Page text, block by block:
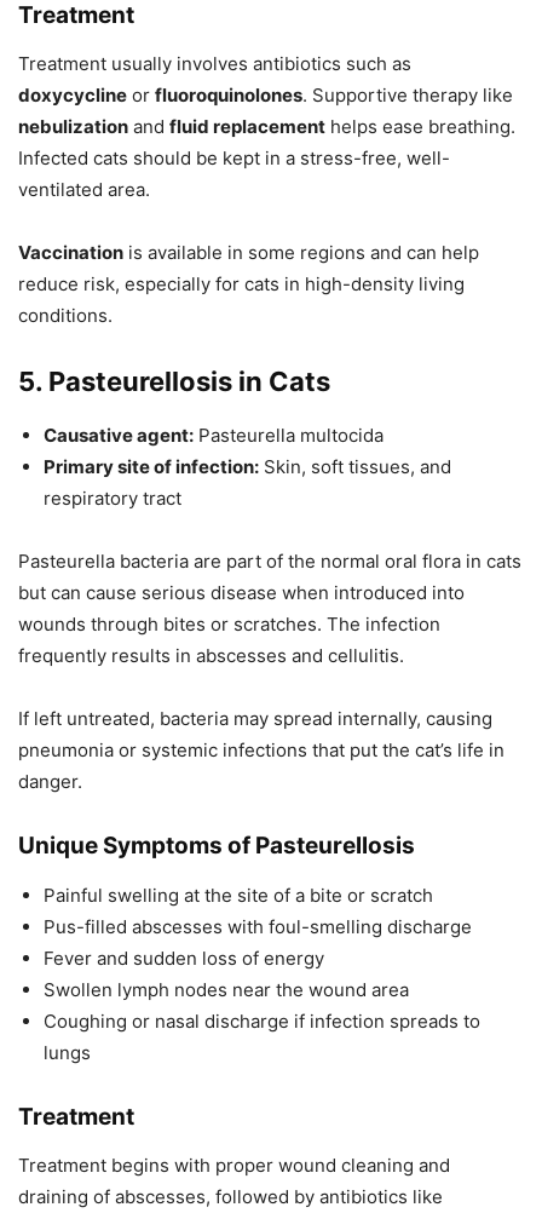
Treatment
Treatment usually involves antibiotics such as
doxycycline or fluoroquinolones. Supportive therapy like
nebulization and fluid replacement helps ease breathing.
Infected cats should be kept in a stress-free, well-
ventilated area.
Vaccination is available in some regions and can help
reduce risk, especially for cats in high-density living
conditions.
5. Pasteurellosis in Cats
Causative agent: Pasteurella multocida
Primary site of infection: Skin, soft tissues, and
respiratory tract
Pasteurella bacteria are part of the normal oral flora in cats
but can cause serious disease when introduced into
wounds through bites or scratches. The infection
frequently results in abscesses and cellulitis.
If left untreated, bacteria may spread internally, causing
pneumonia or systemic infections that put the cat’s life in
danger.
Unique Symptoms of Pasteurellosis
Painful swelling at the site of a bite or scratch
Pus-filled abscesses with foul-smelling discharge
Fever and sudden loss of energy
Swollen lymph nodes near the wound area
Coughing or nasal discharge if infection spreads to
lungs
Treatment
Treatment begins with proper wound cleaning and
draining of abscesses, followed by antibiotics like